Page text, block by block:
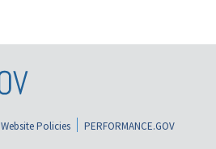
Website Policies
PERFORMANCE.GOV